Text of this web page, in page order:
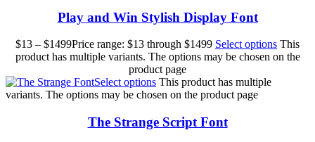
Play and Win Stylish Display Font
$13 – $1499Price range: $13 through $1499 Select options This
product has multiple variants. The options may be chosen on the
product page
Select options This product has multiple
variants. The options may be chosen on the product page
The Strange Script Font